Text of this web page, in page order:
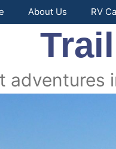
About Us RV
adventures